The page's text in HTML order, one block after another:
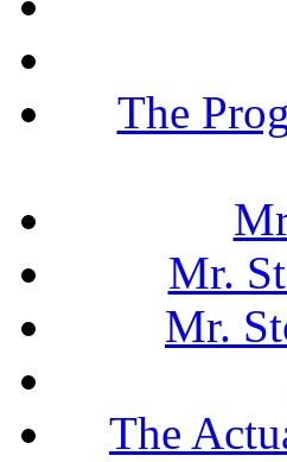
The
Mr.
Mr.
The